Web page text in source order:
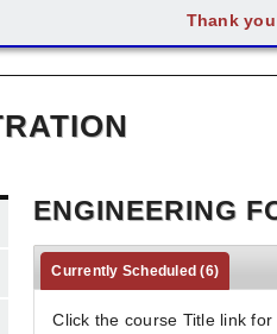
Thank
ENGINEERING
Currently Scheduled(6)
Click the course Title link for